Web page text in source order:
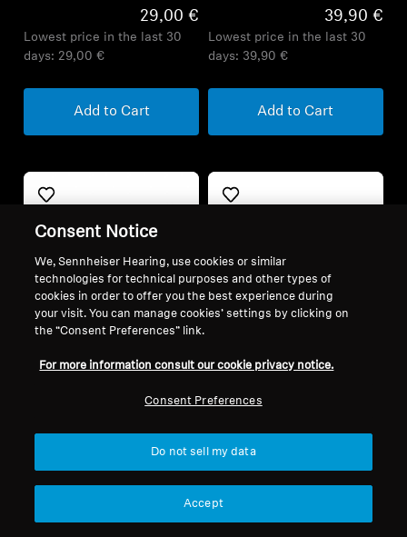
29,00 €
Lowest price in the last 30
days: 29,00 €
Add to Cart
39,90 €
Lowest price in the last 30
days: 39,90 €
Add to Cart
Refurbished
Spare parts and accessories
Earpads with Cerumen
Filters for RS / RR series,
(L, 1 pair)
9,90 €
Refurbished
Spare parts and accessories
Velour earpads for HD
500 series, warm tuning,
black
Consent Notice
We, Sennheiser Hearing, use cookies or similar
technologies for technical purposes and other types of
cookies in order to offer you the best experience during
your visit. You can manage cookies’ settings by clicking on
the “Consent Preferences” link.
For more information consult our cookie privacy notice.
Consent Preferences
Do not sell my data
Accept